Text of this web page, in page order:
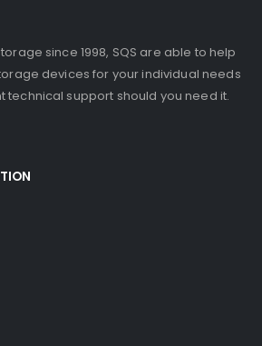
since 1998, SQS are able to help
devices for your individual needs
technical support should you need it.